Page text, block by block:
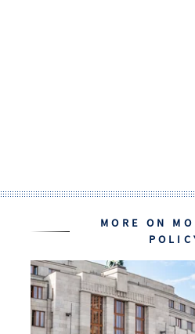
MORE ON